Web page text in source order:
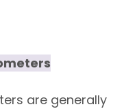
are generally